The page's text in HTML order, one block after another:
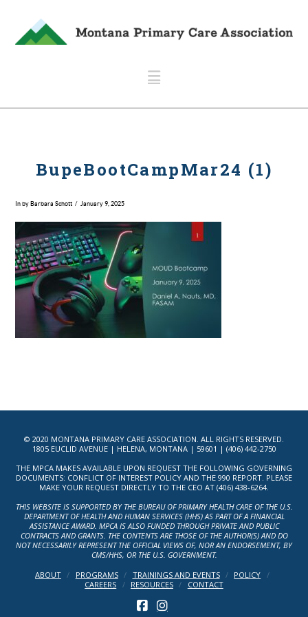
Navigation
BupeBootCampMar24 (1)
In by Barbara Schott January 9, 2025
© 2020 MONTANA PRIMARY CARE ASSOCIATION. ALL RIGHTS RESERVED.
1805 EUCLID AVENUE | HELENA, MONTANA | 59601 | (406) 442-2750
THE MPCA MAKES AVAILABLE UPON REQUEST THE FOLLOWING GOVERNING
DOCUMENTS: CONFLICT OF INTEREST POLICY AND THE 990 REPORT. PLEASE
MAKE YOUR REQUEST DIRECTLY TO THE CEO AT (406) 438-6264.
THIS WEBSITE IS SUPPORTED BY THE BUREAU OF PRIMARY HEALTH CARE OF THE U.S.
DEPARTMENT OF HEALTH AND HUMAN SERVICES (HHS) AS PART OF A FINANCIAL
ASSISTANCE AWARD. MPCA IS ALSO FUNDED THROUGH PRIVATE AND PUBLIC
CONTRACTS AND GRANTS. THE CONTENTS ARE THOSE OF THE AUTHOR(S) AND DO
NOT NECESSARILY REPRESENT THE OFFICIAL VIEWS OF, NOR AN ENDORSEMENT, BY
CMS/HHS, OR THE U.S. GOVERNMENT.
ABOUT
PROGRAMS TRAININGS AND EVENTS
POLICY
CAREERS
RESOURCES CONTACT